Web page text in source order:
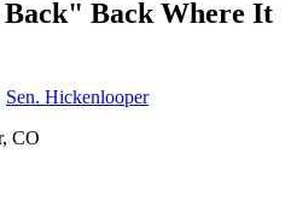
Back Where It
Sen. Hickenlooper
, CO